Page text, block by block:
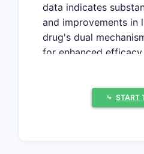
data indicates
and improvements in
drug's dual
for enhanced
single-agonist
expanding metabolic
What is the
⤷ START